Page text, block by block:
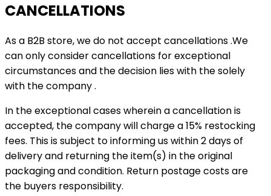
CANCELLATIONS
As a B2B store, we do not accept cancellations .We
can only consider cancellations for exceptional
circumstances and the decision lies with the solely
with the company .
In the exceptional cases wherein a cancellation is
accepted, the company will charge a 15% restocking
fees. This is subject to informing us within 2 days of
delivery and returning the item(s) in the original
packaging and condition. Return postage costs are
the buyers responsibility.